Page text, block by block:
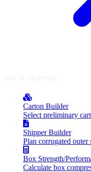
Carton Builder
Select preliminary
Shipper Builder
Plan corrugated outer
Box Strength/
Calculate box